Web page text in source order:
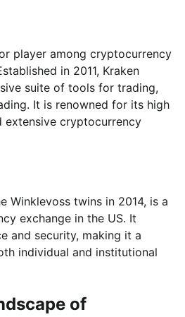
player among cryptocurrency
in 2011, Kraken
suite of tools for trading,
It is renowned for its high
extensive cryptocurrency
Winklevoss twins in 2014, is a
exchange in the US. It
and security, making it a
individual and institutional
of